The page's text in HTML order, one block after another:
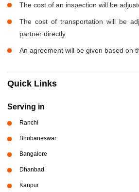
The cost of an inspection will be
The cost of transportation will be
partner directly
An agreement will be given based on
Quick Links
Serving in
Ranchi
Bhubaneswar
Bangalore
Dhanbad
Kanpur